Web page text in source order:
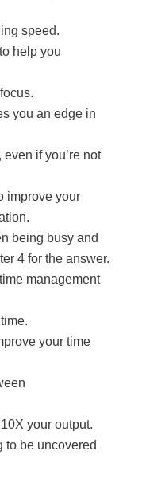
speed.
help you
you an edge in
if you’re not
improve your
being busy and
4 for the answer.
management
your time
your output.
to be uncovered